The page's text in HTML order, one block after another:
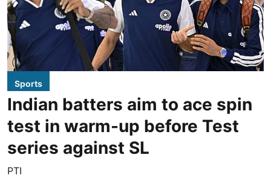
Sports
Indian batters aim to ace spin
test in warm-up before Test
series against SL
PTI